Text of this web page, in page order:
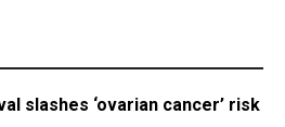
slashes ‘ovarian cancer’ risk